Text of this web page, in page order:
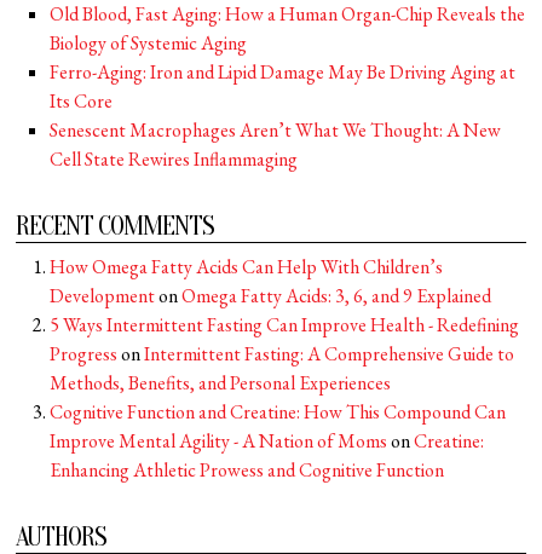
Old Blood, Fast Aging: How a Human Organ-Chip Reveals the
Biology of Systemic Aging
Ferro-Aging: Iron and Lipid Damage May Be Driving Aging at
Its Core
Senescent Macrophages Aren’t What We Thought: A New
Cell State Rewires Inflammaging
RECENT COMMENTS
How Omega Fatty Acids Can Help With Children’s
DevelopmentonOmega Fatty Acids: 3, 6, and 9 Explained
5 Ways Intermittent Fasting Can Improve Health - Redefining
ProgressonIntermittent Fasting: A Comprehensive Guide to
Methods, Benefits, and Personal Experiences
Cognitive Function and Creatine: How This Compound Can
Improve Mental Agility - A Nation of MomsonCreatine:
Enhancing Athletic Prowess and Cognitive Function
AUTHORS